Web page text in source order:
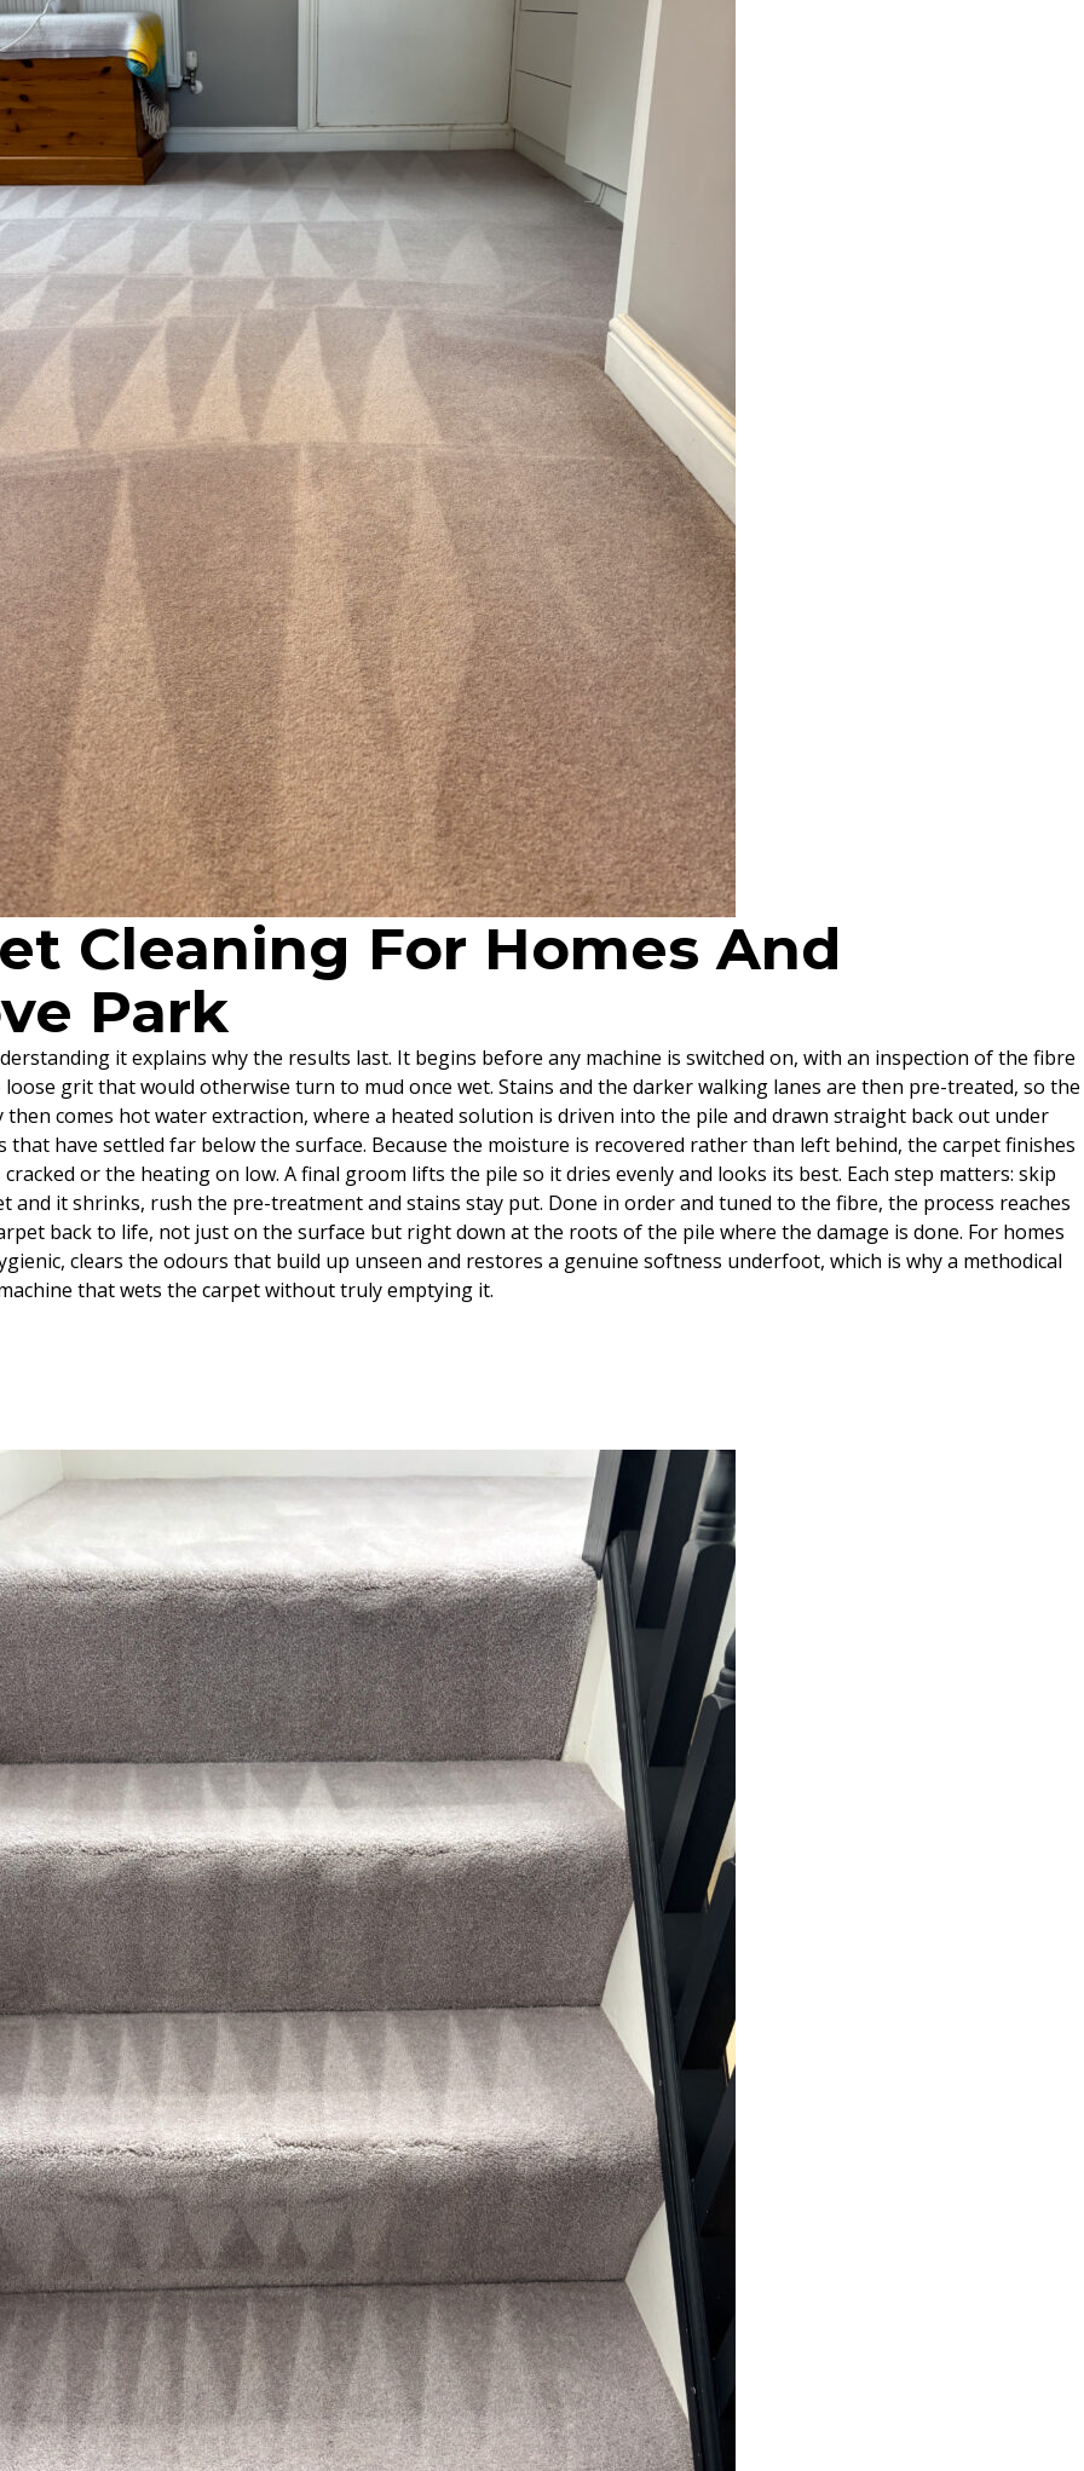
Cleaning For Homes And
Park
it explains why the results last. It begins before any machine is switched on, with an inspection of the fibre
grit that would otherwise turn to mud once wet. Stains and the darker walking lanes are then pre-treated, so the
comes hot water extraction, where a heated solution is driven into the pile and drawn straight back out under
have settled far below the surface. Because the moisture is recovered rather than left behind, the carpet finishes
or the heating on low. A final groom lifts the pile so it dries evenly and looks its best. Each step matters: skip
and it shrinks, rush the pre-treatment and stains stay put. Done in order and tuned to the fibre, the process reaches
back to life, not just on the surface but right down at the roots of the pile where the damage is done. For homes
clears the odours that build up unseen and restores a genuine softness underfoot, which is why a methodical
that wets the carpet without truly emptying it.